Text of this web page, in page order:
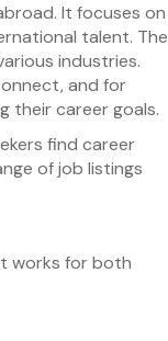
It focuses on
talent. The
industries.
and for
their career goals.
find career
of job listings
works for both